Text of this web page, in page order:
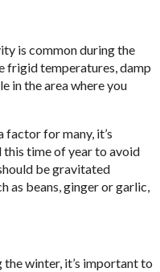
is common during the
frigid temperatures, damp
in the area where you
for many, it’s
this time of year to avoid
be gravitated
as beans, ginger or garlic,
winter, it’s important to